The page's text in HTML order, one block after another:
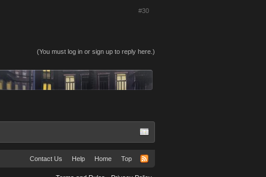
#30
(You must log in or sign up to reply here.)
Contact Us Help Home Top